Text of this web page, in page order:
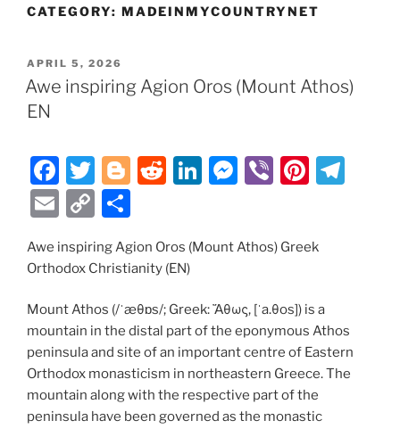
CATEGORY: MADEINMYCOUNTRYNET
POSTED
ON
APRIL 5, 2026
Awe inspiring Agion Oros (Mount Athos)
EN
F
a
c
e
b
o
o
k
T
w
itt
er
Bl
g
er
R
di
t
Li
e
n
M
e
g
er
Vi Pi
e
E
ai
C
p
Li
n
k
ar
Awe inspiring Agion Oros (Mount Athos) Greek
Orthodox Christianity (EN)
Mount Athos (/ˈæθɒs/; Greek: Ἄθως, [ˈa.θos]) is a
mountain in the distal part of the eponymous Athos
peninsula and site of an important centre of Eastern
Orthodox monasticism in northeastern Greece. The
mountain along with the respective part of the
peninsula have been governed as the monastic